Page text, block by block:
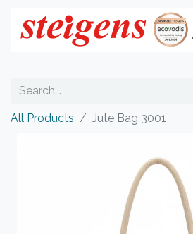
All Products Jute Bag 3001